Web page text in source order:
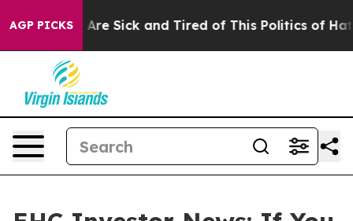
AGP PICKSAre Sick and Tired of This Politics of